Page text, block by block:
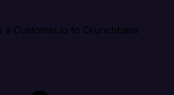
a Customer.io to Crunchbase